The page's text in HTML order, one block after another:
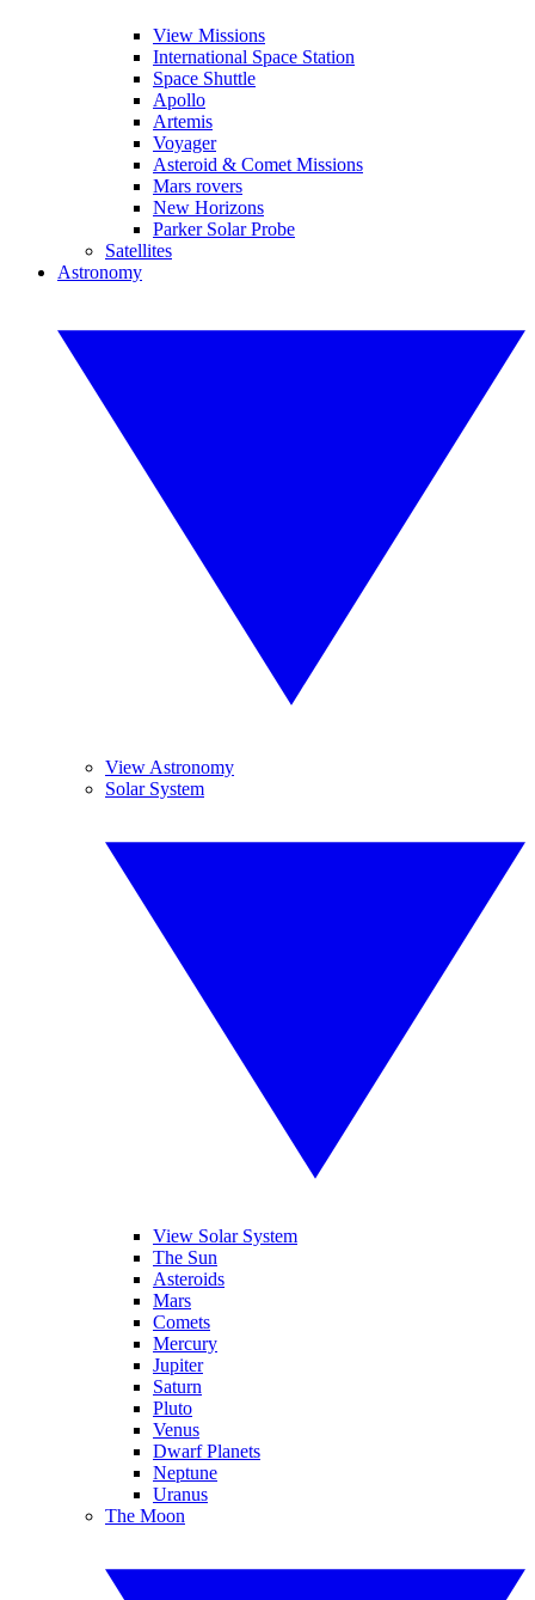
View Missions
International Space Station
Space Shuttle
Apollo
Artemis
Voyager
Asteroid & Comet Missions
Mars rovers
New Horizons
Parker Solar Probe
Satellites
Astronomy
View Astronomy
Solar System
View Solar System
The Sun
Asteroids
Mars
Comets
Mercury
Jupiter
Saturn
Pluto
Venus
Dwarf Planets
Neptune
Uranus
The Moon